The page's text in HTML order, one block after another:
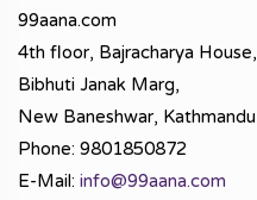
99aana.com
4th floor, Bajracharya House,
Bibhuti Janak Marg,
New Baneshwar, Kathmandu
Phone: 9801850872
E-Mail: info@99aana.com